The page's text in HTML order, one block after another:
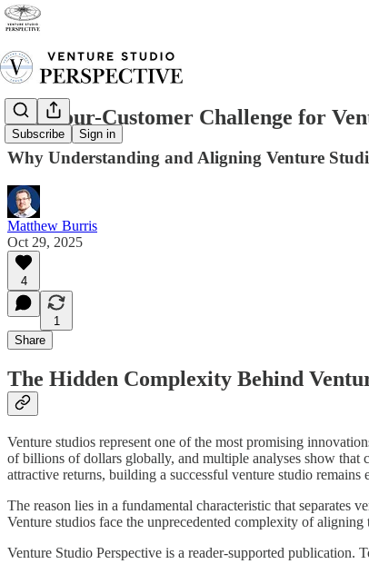
Subscribe Sign in
The Four-Customer Challenge for
Why Understanding and Aligning Venture
Matthew Burris
Oct 29, 2025
4
1
Share
The Hidden Complexity Behind
Venture studios represent one of the most promising
of billions of dollars globally, and multiple analyses show that
attractive returns, building a successful venture studio
The reason lies in a fundamental characteristic that separates
Venture studios face the unprecedented complexity of
Venture Studio Perspective is a reader-supported publication.